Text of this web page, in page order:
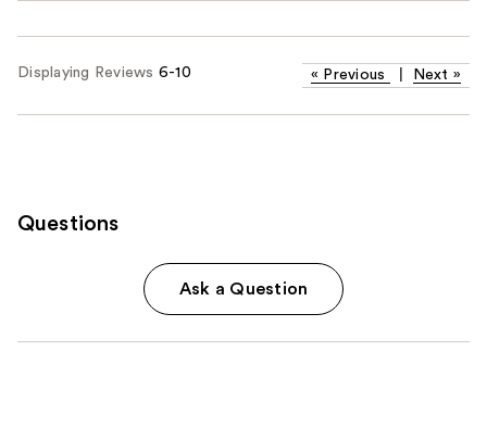
Displaying Reviews 6-10 « Previous Next »
Questions
Ask a Question